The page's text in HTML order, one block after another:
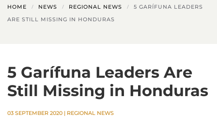
HOME NEWS REGIONAL NEWS
5 GARÍFUNA LEADERS
ARE STILL MISSING IN HONDURAS
5 Garífuna Leaders Are
Still Missing in Honduras
03 SEPTEMBER 2020 | REGIONAL NEWS